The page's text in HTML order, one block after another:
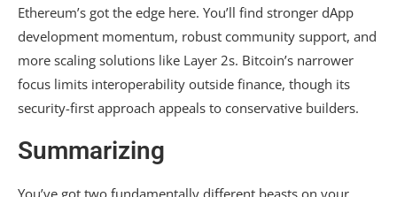
Ethereum’s got the edge here. You’ll find stronger dApp
development momentum, robust community support, and
more scaling solutions like Layer 2s. Bitcoin’s narrower
focus limits interoperability outside finance, though its
security-first approach appeals to conservative builders.
Summarizing